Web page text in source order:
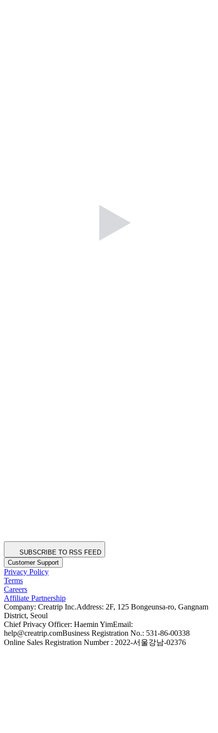
SUBSCRIBE TO RSS FEED
Customer Support
Privacy Policy
Terms
Careers
Affiliate Partnership
Company: Creatrip Inc.Address: 2F, 125 Bongeunsa-ro, Gangnam
District, Seoul
Chief Privacy Officer: Haemin YimEmail:
help@creatrip.comBusiness Registration No.: 531-86-00338
Online Sales Registration Number : 2022-서울강남-02376